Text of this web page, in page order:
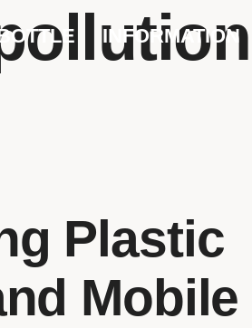
INFORMATION
Plastic
Mobile